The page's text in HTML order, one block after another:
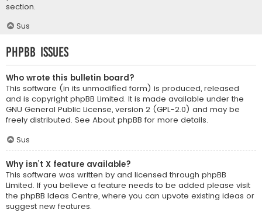
section.
Sus
phpBB Issues
Who wrote this bulletin board?
This software (in its unmodified form) is produced, released
and is copyright phpBB Limited. It is made available under the
GNU General Public License, version 2 (GPL-2.0) and may be
freely distributed. See About phpBB for more details.
Sus
Why isn’t X feature available?
This software was written by and licensed through phpBB
Limited. If you believe a feature needs to be added please visit
the phpBB Ideas Centre, where you can upvote existing ideas or
suggest new features.